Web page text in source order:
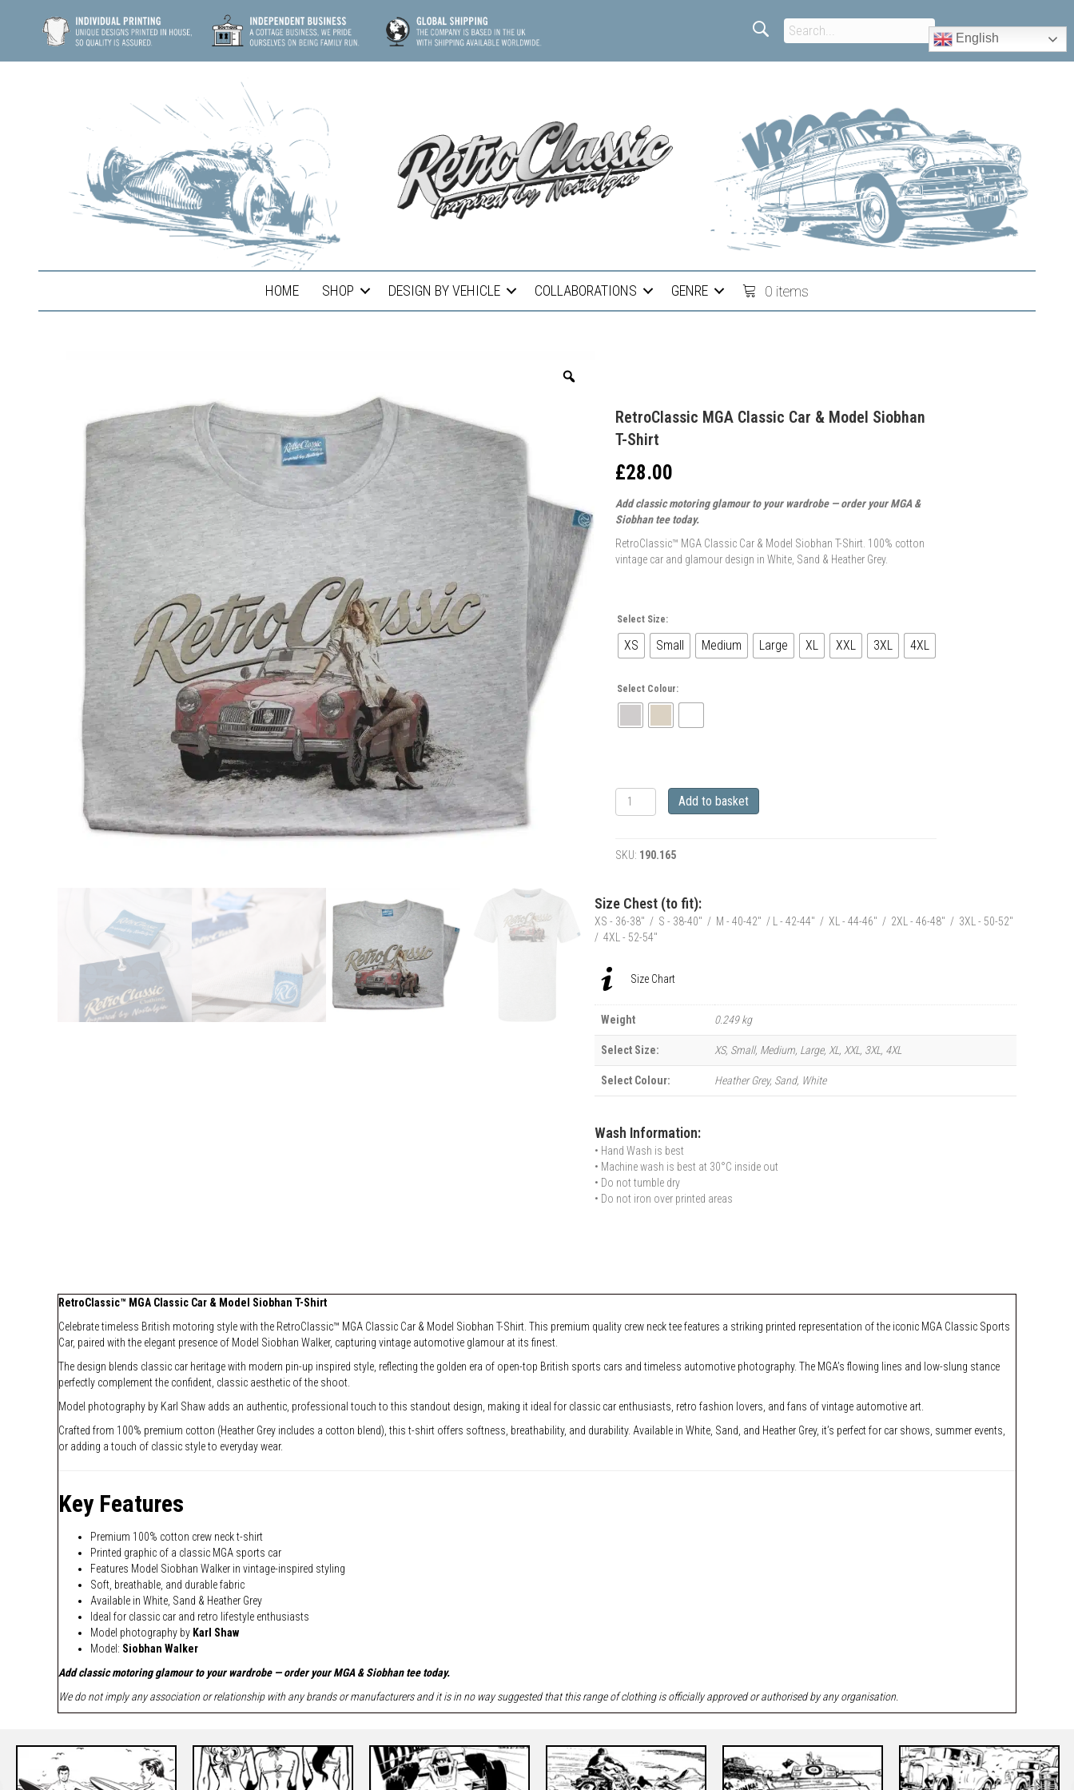
English
HOME SHOP DESIGN BY VEHICLE COLLABORATIONS GENRE 0 items
RetroClassic MGA Classic Car & Model Siobhan
T-Shirt
£28.00
Add classic motoring glamour to your wardrobe — order your MGA &
Siobhan tee today.
RetroClassic™ MGA Classic Car & Model Siobhan T-Shirt. 100% cotton
vintage car and glamour design in White, Sand & Heather Grey.
Select Size:
XS Small Medium Large XL XXL 3XL 4XL
Select Colour:
RetroClassic
MGA
&
T-
Shirt
quantity
Add to basket
SKU: 190.165
Size Chest (to fit):
XS - 36-38" / S - 38-40" / M - 40-42" / L - 42-44" / XL - 44-46" / 2XL - 46-48" / 3XL - 50-52"
/ 4XL - 52-54"
Size Chart
Weight 0.249 kg
Select Size: XS, Small, Medium, Large, XL, XXL, 3XL, 4XL
Select Colour: Heather Grey, Sand, White
Wash Information:
• Hand Wash is best
• Machine wash is best at 30°C inside out
• Do not tumble dry
• Do not iron over printed areas
RetroClassic™ MGA Classic Car & Model Siobhan T-Shirt
Celebrate timeless British motoring style with the RetroClassic™ MGA Classic Car & Model Siobhan T-Shirt. This premium quality crew neck tee features a striking printed representation of the iconic MGA Classic Sports
Car, paired with the elegant presence of Model Siobhan Walker, capturing vintage automotive glamour at its finest.
The design blends classic car heritage with modern pin-up inspired style, reflecting the golden era of open-top British sports cars and timeless automotive photography. The MGA’s flowing lines and low-slung stance
perfectly complement the confident, classic aesthetic of the shoot.
Model photography by Karl Shaw adds an authentic, professional touch to this standout design, making it ideal for classic car enthusiasts, retro fashion lovers, and fans of vintage automotive art.
Crafted from 100% premium cotton (Heather Grey includes a cotton blend), this t-shirt offers softness, breathability, and durability. Available in White, Sand, and Heather Grey, it’s perfect for car shows, summer events,
or adding a touch of classic style to everyday wear.
Key Features
Premium 100% cotton crew neck t-shirt
Printed graphic of a classic MGA sports car
Features Model Siobhan Walker in vintage-inspired styling
Soft, breathable, and durable fabric
Available in White, Sand & Heather Grey
Ideal for classic car and retro lifestyle enthusiasts
Model photography by Karl Shaw
Model: Siobhan Walker
Add classic motoring glamour to your wardrobe — order your MGA & Siobhan tee today.
We do not imply any association or relationship with any brands or manufacturers and it is in no way suggested that this range of clothing is officially approved or authorised by any organisation.